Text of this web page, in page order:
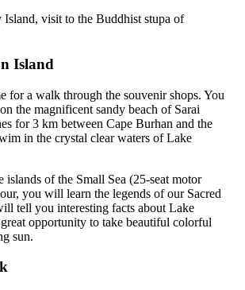
visit to the Buddhist stupa of
Island
for a walk through the souvenir shops. You
the magnificent sandy beach of Sarai
for 3 km between Cape Burhan and the
in the crystal clear waters of Lake
islands of the Small Sea (25-seat motor
you will learn the legends of our Sacred
tell you interesting facts about Lake
opportunity to take beautiful colorful
sun.